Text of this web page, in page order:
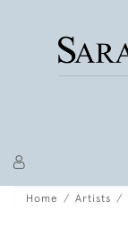
Home Artists